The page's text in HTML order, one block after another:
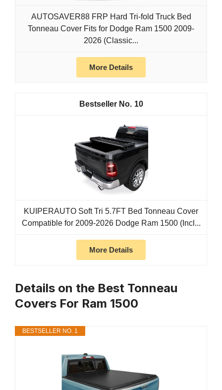
AUTOSAVER88 FRP Hard Tri-fold Truck Bed
Tonneau Cover Fits for Dodge Ram 1500 2009-
2026 (Classic...
More Details
10
KUIPERAUTO Soft Tri 5.7FT Bed Tonneau Cover
Compatible for 2009-2026 Dodge Ram 1500 (Incl...
More Details
Details on the Best Tonneau
Covers For Ram 1500
BESTSELLER NO. 1